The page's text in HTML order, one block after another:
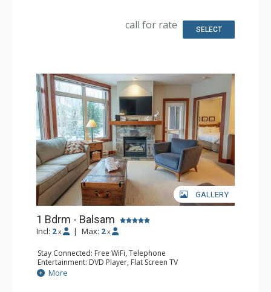
Bathroom: Full Bathroom, Hair Dryer
Comfort: Air Conditioning, Electric Fireplace
call for rate SELECT
GALLERY
1 Bdrm - Balsam
Incl: 2 x | Max: 2 x
Stay Connected: Free WiFi, Telephone
Entertainment: DVD Player, Flat Screen TV
Extras: Balcony, Iron & Ironing Board, Washer & Dryer
Kitchen: Coffee Maker, Dishwasher, Full Kitchen,
More